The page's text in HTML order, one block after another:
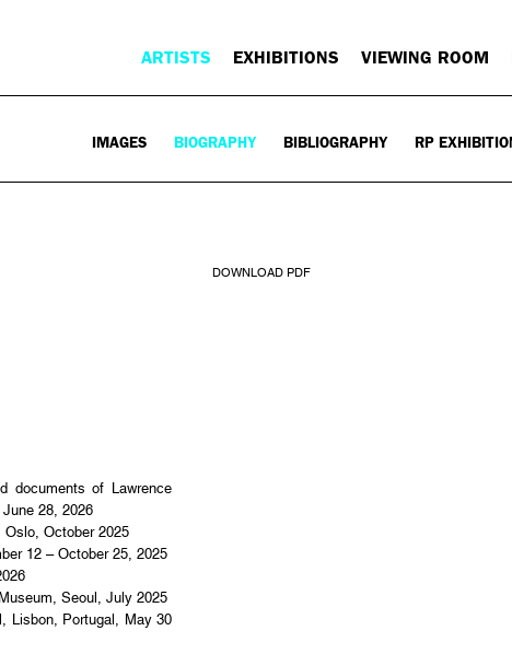
ARTISTS EXHIBITIONS VIEWING ROOM
IMAGES BIOGRAPHY BIBLIOGRAPHY RP
documents of Lawrence
28, 2026
Oslo, October 2025
12 – October 25, 2025
Seoul, July 2025
Lisbon, Portugal, May 30
DOWNLOAD PDF